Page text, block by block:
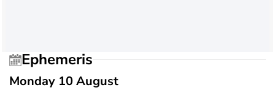
Ephemeris
Monday 10 August